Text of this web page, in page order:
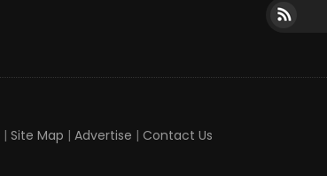
| Site Map | Advertise | Contact Us